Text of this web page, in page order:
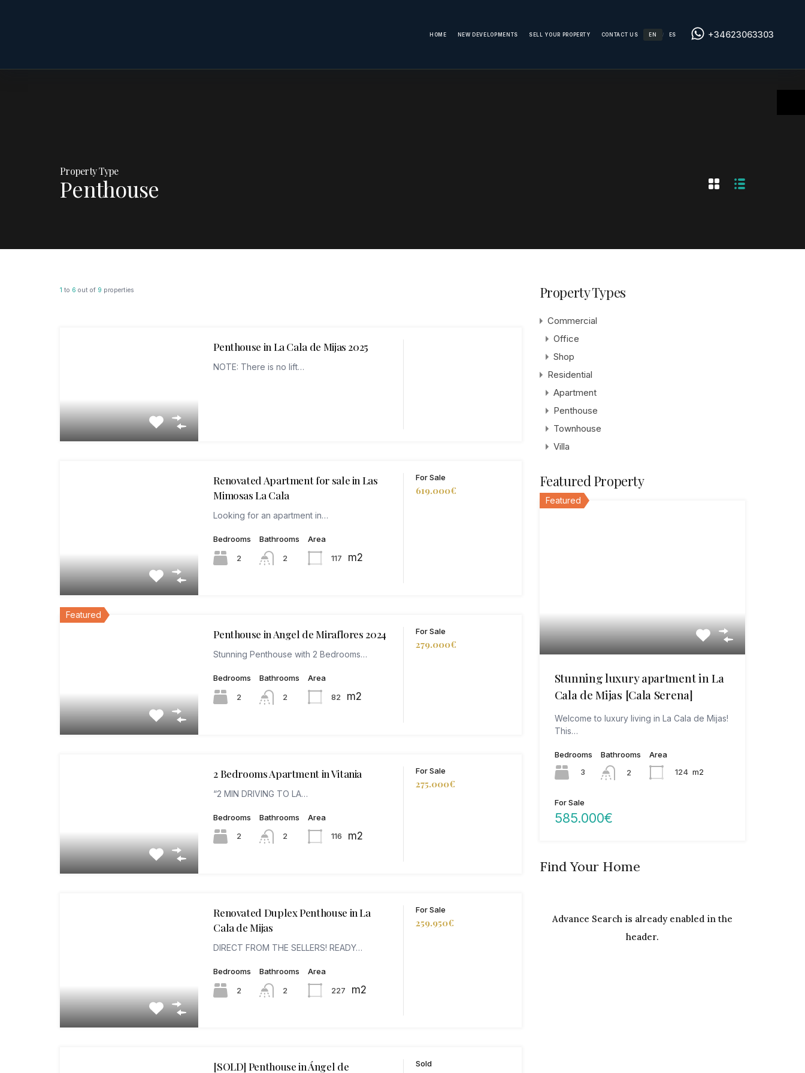
HOME NEW DEVELOPMENTS SELL YOUR PROPERTY CONTACT US EN ES +34623063303
Property Type
Penthouse
1 to 6 out of 9 properties
Penthouse in La Cala de Mijas 2025
NOTE: There is no lift…
Renovated Apartment for sale in Las
Mimosas La Cala
Looking for an apartment in…
Bedrooms
2
Bathrooms
2
Area
117
m2
For Sale
619.000€
Featured
Penthouse in Angel de Miraflores 2024
Stunning Penthouse with 2 Bedrooms…
Bedrooms
2
Bathrooms
2
Area
82
m2
For Sale
279.000€
2 Bedrooms Apartment in Vitania
“2 MIN DRIVING TO LA…
Bedrooms
2
Bathrooms
2
Area
116
m2
For Sale
275.000€
Renovated Duplex Penthouse in La
Cala de Mijas
DIRECT FROM THE SELLERS! READY…
Bedrooms
2
Bathrooms
2
Area
227
m2
For Sale
259.950€
[SOLD] Penthouse in Ángel de Sold
Property Types
Commercial
Office
Shop
Residential
Apartment
Penthouse
Townhouse
Villa
Featured Property
Featured
Stunning luxury apartment in La
Cala de Mijas [Cala Serena]
Welcome to luxury living in La Cala de Mijas!
This…
Bedrooms
3
Bathrooms
2
Area
124 m2
For Sale
585.000€
Find Your Home
Advance Search is already enabled in the
header.